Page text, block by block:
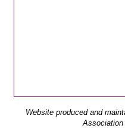
Website produced and
Association